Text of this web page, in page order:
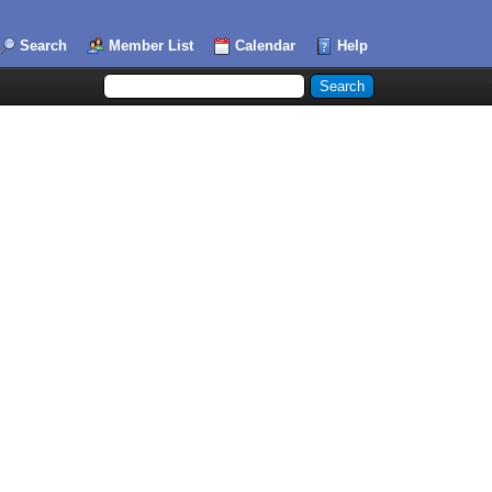
Search Member List Calendar Help